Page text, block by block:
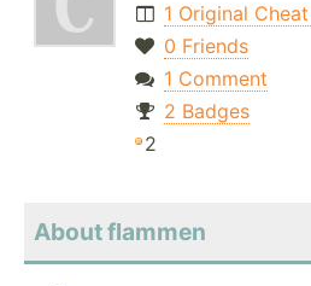
1 Original
0 Friends
1 Comment
2 Badges
2
About flammen